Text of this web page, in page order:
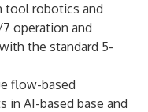
tool robotics and
operation and
the standard 5-
flow-based
in AI-based base and